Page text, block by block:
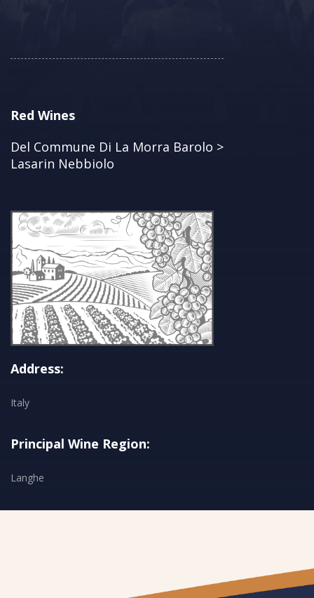
Red Wines
Del Commune Di La Morra Barolo >
Lasarin Nebbiolo
Address:
Italy
Principal Wine Region:
Langhe